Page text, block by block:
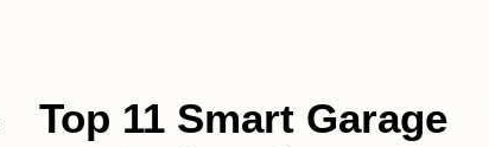
Top 11 Smart Garage